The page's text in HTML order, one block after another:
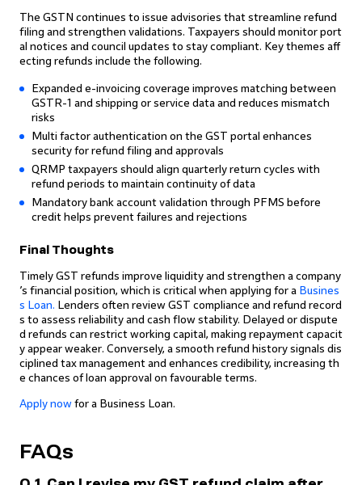
The GSTN continues to issue advisories that streamline refund
filing and strengthen validations. Taxpayers should monitor port
al notices and council updates to stay compliant. Key themes aff
ecting refunds include the following.
Expanded e-invoicing coverage improves matching between
GSTR-1 and shipping or service data and reduces mismatch
risks
Multi factor authentication on the GST portal enhances
security for refund filing and approvals
QRMP taxpayers should align quarterly return cycles with
refund periods to maintain continuity of data
Mandatory bank account validation through PFMS before
credit helps prevent failures and rejections
Final Thoughts
Timely GST refunds improve liquidity and strengthen a company
’s financial position, which is critical when applying for a Busines
s Loan. Lenders often review GST compliance and refund record
s to assess reliability and cash flow stability. Delayed or dispute
d refunds can restrict working capital, making repayment capacit
y appear weaker. Conversely, a smooth refund history signals dis
ciplined tax management and enhances credibility, increasing th
e chances of loan approval on favourable terms.
Apply now for a Business Loan.
FAQs